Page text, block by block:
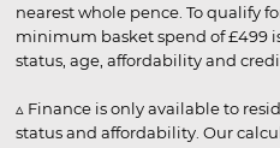
nearest whole pence. To qualify
minimum basket spend of £499
status, age, affordability and
▵ Finance is only available to
status and affordability. Our